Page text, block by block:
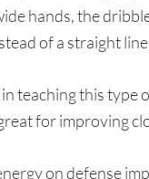
hands, the
of a straight
teaching this type
for improving
on defense